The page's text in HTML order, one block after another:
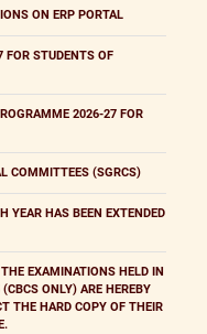
ON ERP PORTAL
FOR STUDENTS OF
2026-27 FOR
COMMITTEES (SGRCS)
YEAR HAS BEEN EXTENDED
EXAMINATIONS HELD IN
ONLY) ARE HEREBY
THE HARD COPY OF THEIR